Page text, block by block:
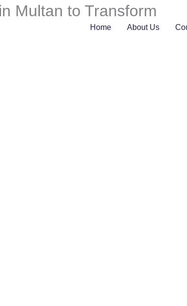
Home About Us
Multan to Transform